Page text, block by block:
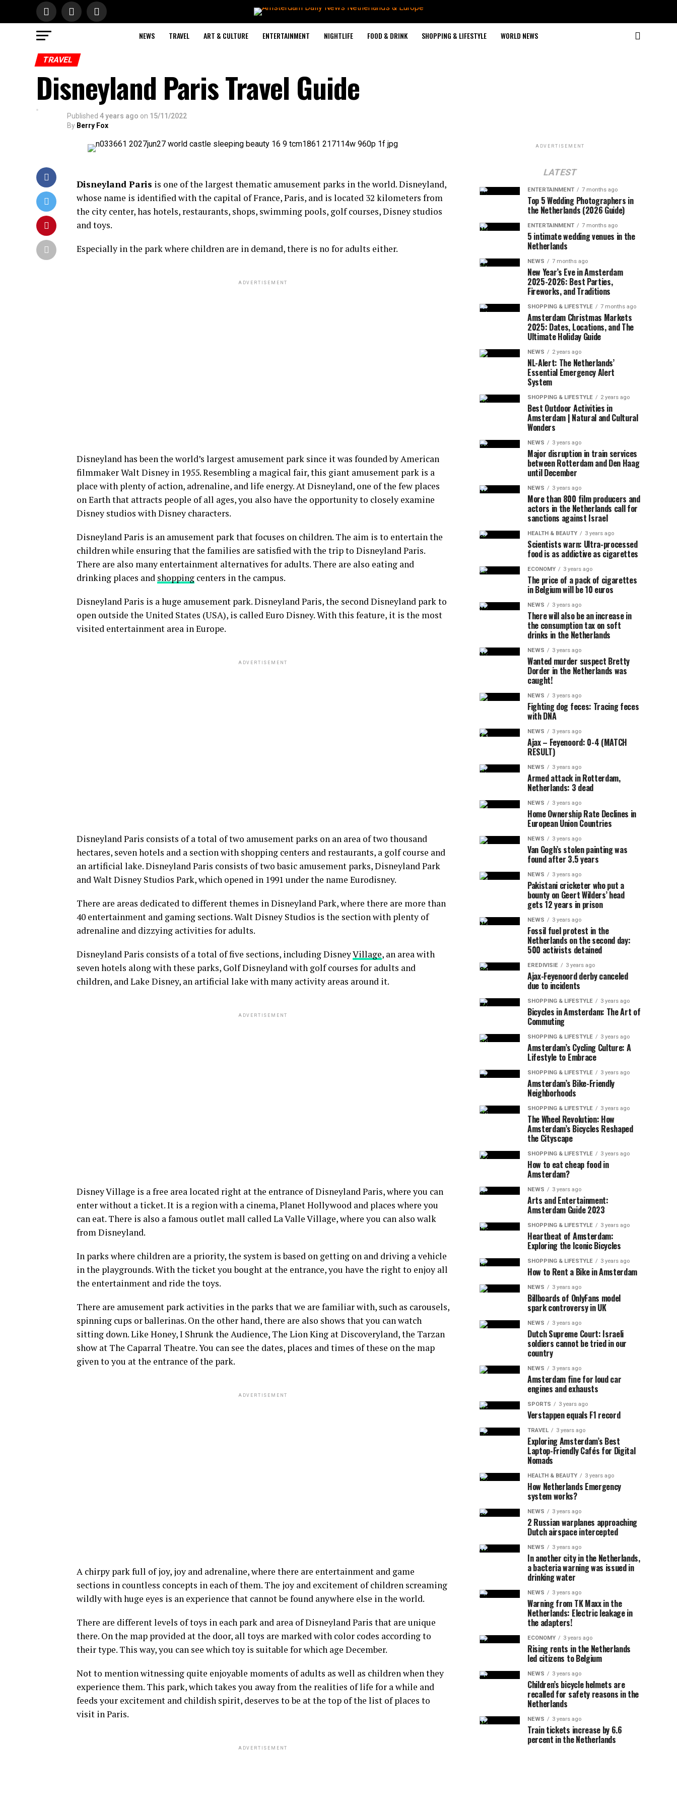
NEWS TRAVEL ART & CULTURE ENTERTAINMENT NIGHTLIFE FOOD & DRINK SHOPPING & LIFESTYLE WORLD NEWS
TRAVEL
Disneyland Paris Travel Guide
Published 4 years ago on 15/11/2022
By Berry Fox
Disneyland Paris is one of the largest thematic amusement parks in the world. Disneyland,
whose name is identified with the capital of France, Paris, and is located 32 kilometers from
the city center, has hotels, restaurants, shops, swimming pools, golf courses, Disney studios
and toys.
Especially in the park where children are in demand, there is no for adults either.
ADVERTISEMENT
Disneyland has been the world’s largest amusement park since it was founded by American
filmmaker Walt Disney in 1955. Resembling a magical fair, this giant amusement park is a
place with plenty of action, adrenaline, and life energy. At Disneyland, one of the few places
on Earth that attracts people of all ages, you also have the opportunity to closely examine
Disney studios with Disney characters.
Disneyland Paris is an amusement park that focuses on children. The aim is to entertain the
children while ensuring that the families are satisfied with the trip to Disneyland Paris.
There are also many entertainment alternatives for adults. There are also eating and
drinking places and shopping centers in the campus.
Disneyland Paris is a huge amusement park. Disneyland Paris, the second Disneyland park to
open outside the United States (USA), is called Euro Disney. With this feature, it is the most
visited entertainment area in Europe.
ADVERTISEMENT
Disneyland Paris consists of a total of two amusement parks on an area of two thousand
hectares, seven hotels and a section with shopping centers and restaurants, a golf course and
an artificial lake. Disneyland Paris consists of two basic amusement parks, Disneyland Park
and Walt Disney Studios Park, which opened in 1991 under the name Eurodisney.
There are areas dedicated to different themes in Disneyland Park, where there are more than
40 entertainment and gaming sections. Walt Disney Studios is the section with plenty of
adrenaline and dizzying activities for adults.
Disneyland Paris consists of a total of five sections, including DisneyVillage, an area with
seven hotels along with these parks, Golf Disneyland with golf courses for adults and
children, and Lake Disney, an artificial lake with many activity areas around it.
ADVERTISEMENT
Disney Village is a free area located right at the entrance of Disneyland Paris, where you can
enter without a ticket. It is a region with a cinema, Planet Hollywood and places where you
can eat. There is also a famous outlet mall called La Valle Village, where you can also walk
from Disneyland.
In parks where children are a priority, the system is based on getting on and driving a vehicle
in the playgrounds. With the ticket you bought at the entrance, you have the right to enjoy all
the entertainment and ride the toys.
There are amusement park activities in the parks that we are familiar with, such as carousels,
spinning cups or ballerinas. On the other hand, there are also shows that you can watch
sitting down. Like Honey, I Shrunk the Audience, The Lion King at Discoveryland, the Tarzan
show at The Caparral Theatre. You can see the dates, places and times of these on the map
given to you at the entrance of the park.
ADVERTISEMENT
A chirpy park full of joy, joy and adrenaline, where there are entertainment and game
sections in countless concepts in each of them. The joy and excitement of children screaming
wildly with huge eyes is an experience that cannot be found anywhere else in the world.
There are different levels of toys in each park and area of Disneyland Paris that are unique
there. On the map provided at the door, all toys are marked with color codes according to
their type. This way, you can see which toy is suitable for which age December.
Not to mention witnessing quite enjoyable moments of adults as well as children when they
experience them. This park, which takes you away from the realities of life for a while and
feeds your excitement and childish spirit, deserves to be at the top of the list of places to
visit in Paris.
ADVERTISEMENT
ADVERTISEMENT
LATEST
ENTERTAINMENT 7 months ago
Top 5 Wedding Photographers in
the Netherlands (2026 Guide)
ENTERTAINMENT 7 months ago
5 intimate wedding venues in the
Netherlands
NEWS 7 months ago
New Year’s Eve in Amsterdam
2025-2026: Best Parties,
Fireworks, and Traditions
SHOPPING & LIFESTYLE 7 months ago
Amsterdam Christmas Markets
2025: Dates, Locations, and The
Ultimate Holiday Guide
NEWS 2 years ago
NL-Alert: The Netherlands’
Essential Emergency Alert
System
SHOPPING & LIFESTYLE 2 years ago
Best Outdoor Activities in
Amsterdam | Natural and Cultural
Wonders
NEWS 3 years ago
Major disruption in train services
between Rotterdam and Den Haag
until December
NEWS 3 years ago
More than 800 film producers and
actors in the Netherlands call for
sanctions against Israel
HEALTH & BEAUTY 3 years ago
Scientists warn: Ultra-processed
food is as addictive as cigarettes
ECONOMY 3 years ago
The price of a pack of cigarettes
in Belgium will be 10 euros
NEWS 3 years ago
There will also be an increase in
the consumption tax on soft
drinks in the Netherlands
NEWS 3 years ago
Wanted murder suspect Bretty
Dorder in the Netherlands was
caught!
NEWS 3 years ago
Fighting dog feces: Tracing feces
with DNA
NEWS 3 years ago
Ajax – Feyenoord: 0-4 (MATCH
RESULT)
NEWS 3 years ago
Armed attack in Rotterdam,
Netherlands: 3 dead
NEWS 3 years ago
Home Ownership Rate Declines in
European Union Countries
NEWS 3 years ago
Van Gogh’s stolen painting was
found after 3.5 years
NEWS 3 years ago
Pakistani cricketer who put a
bounty on Geert Wilders’ head
gets 12 years in prison
NEWS 3 years ago
Fossil fuel protest in the
Netherlands on the second day:
500 activists detained
EREDIVISIE 3 years ago
Ajax-Feyenoord derby canceled
due to incidents
SHOPPING & LIFESTYLE 3 years ago
Bicycles in Amsterdam: The Art of
Commuting
SHOPPING & LIFESTYLE 3 years ago
Amsterdam’s Cycling Culture: A
Lifestyle to Embrace
SHOPPING & LIFESTYLE 3 years ago
Amsterdam’s Bike-Friendly
Neighborhoods
SHOPPING & LIFESTYLE 3 years ago
The Wheel Revolution: How
Amsterdam’s Bicycles Reshaped
the Cityscape
SHOPPING & LIFESTYLE 3 years ago
How to eat cheap food in
Amsterdam?
NEWS 3 years ago
Arts and Entertainment:
Amsterdam Guide 2023
SHOPPING & LIFESTYLE 3 years ago
Heartbeat of Amsterdam:
Exploring the Iconic Bicycles
SHOPPING & LIFESTYLE 3 years ago
How to Rent a Bike in Amsterdam
NEWS 3 years ago
Billboards of OnlyFans model
spark controversy in UK
NEWS 3 years ago
Dutch Supreme Court: Israeli
soldiers cannot be tried in our
country
NEWS 3 years ago
Amsterdam fine for loud car
engines and exhausts
SPORTS 3 years ago
Verstappen equals F1 record
TRAVEL 3 years ago
Exploring Amsterdam’s Best
Laptop-Friendly Cafés for Digital
Nomads
HEALTH & BEAUTY 3 years ago
How Netherlands Emergency
system works?
NEWS 3 years ago
2 Russian warplanes approaching
Dutch airspace intercepted
NEWS 3 years ago
In another city in the Netherlands,
a bacteria warning was issued in
drinking water
NEWS 3 years ago
Warning from TK Maxx in the
Netherlands: Electric leakage in
the adapters!
ECONOMY 3 years ago
Rising rents in the Netherlands
led citizens to Belgium
NEWS 3 years ago
Children’s bicycle helmets are
recalled for safety reasons in the
Netherlands
NEWS 3 years ago
Train tickets increase by 6.6
percent in the Netherlands